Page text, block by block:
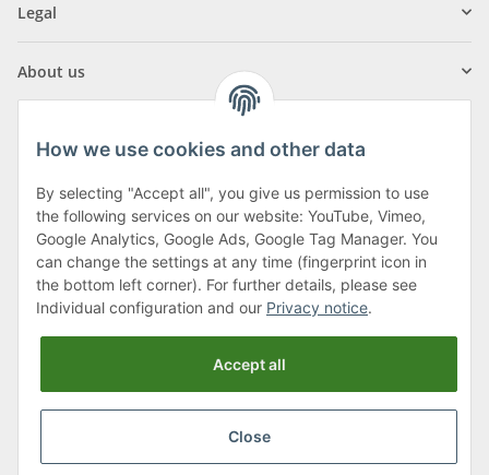
Legal
About us
Klagenfurter Street 29
9556 Liebenfels
Monday to Thursday: 8am to 4:30pm
Friday: 8 to 12 o'clock
Phone:0043 (0) 4262 50900
How we use cookies and other data
By selecting "Accept all", you give us permission to use
the following services on our website: YouTube, Vimeo,
Google Analytics, Google Ads, Google Tag Manager. You
can change the settings at any time (fingerprint icon in
the bottom left corner). For further details, please see
Individual configuration and our Privacy notice.
Accept all
Close